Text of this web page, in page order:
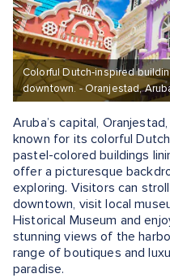
Colorful Dutch‑inspired
downtown. - Oranjestad,
Aruba’s capital,
known for its colorful
pastel-colored buildings
offer a picturesque
exploring. Visitors can
downtown, visit local
Historical Museum and
stunning views of the
range of boutiques and
paradise.